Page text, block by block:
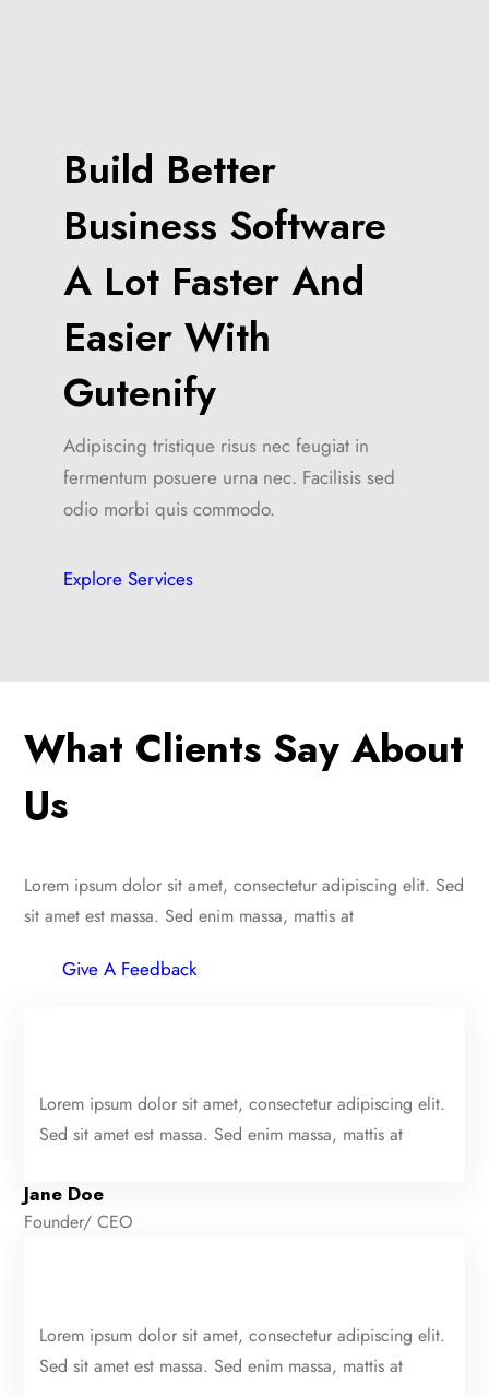
Build Better
Business Software
A Lot Faster And
Easier With
Gutenify
Adipiscing tristique risus nec feugiat in
fermentum posuere urna nec. Facilisis sed
odio morbi quis commodo.
Explore Services
What Clients Say About
Us
Lorem ipsum dolor sit amet, consectetur adipiscing elit. Sed
sit amet est massa. Sed enim massa, mattis at
Give A Feedback
Lorem ipsum dolor sit amet, consectetur adipiscing elit.
Sed sit amet est massa. Sed enim massa, mattis at
Jane Doe
Founder/ CEO
Lorem ipsum dolor sit amet, consectetur adipiscing elit.
Sed sit amet est massa. Sed enim massa, mattis at